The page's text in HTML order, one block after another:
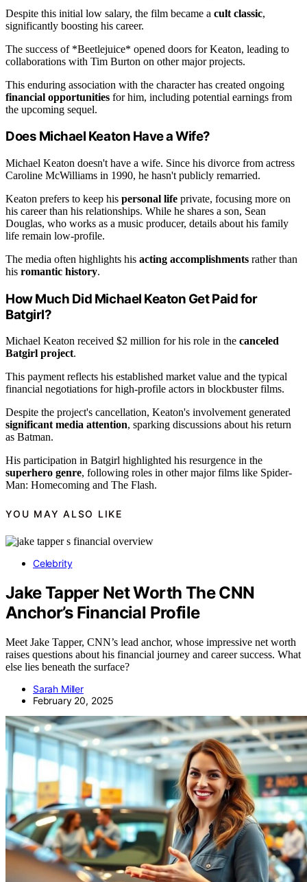
Despite this initial low salary, the film became a cult classic,
significantly boosting his career.
The success of *Beetlejuice* opened doors for Keaton, leading to
collaborations with Tim Burton on other major projects.
This enduring association with the character has created ongoing
financial opportunities for him, including potential earnings from
the upcoming sequel.
Does Michael Keaton Have a Wife?
Michael Keaton doesn't have a wife. Since his divorce from actress
Caroline McWilliams in 1990, he hasn't publicly remarried.
Keaton prefers to keep his personal life private, focusing more on
his career than his relationships. While he shares a son, Sean
Douglas, who works as a music producer, details about his family
life remain low-profile.
The media often highlights his acting accomplishments rather than
his romantic history.
How Much Did Michael Keaton Get Paid for
Batgirl?
Michael Keaton received $2 million for his role in the canceled
Batgirl project.
This payment reflects his established market value and the typical
financial negotiations for high-profile actors in blockbuster films.
Despite the project's cancellation, Keaton's involvement generated
significant media attention, sparking discussions about his return
as Batman.
His participation in Batgirl highlighted his resurgence in the
superhero genre, following roles in other major films like Spider-
Man: Homecoming and The Flash.
YOU MAY ALSO LIKE
Celebrity
Jake Tapper Net Worth The CNN
Anchor’s Financial Profile
Meet Jake Tapper, CNN’s lead anchor, whose impressive net worth
raises questions about his financial journey and career success. What
else lies beneath the surface?
Sarah Miller
February 20, 2025